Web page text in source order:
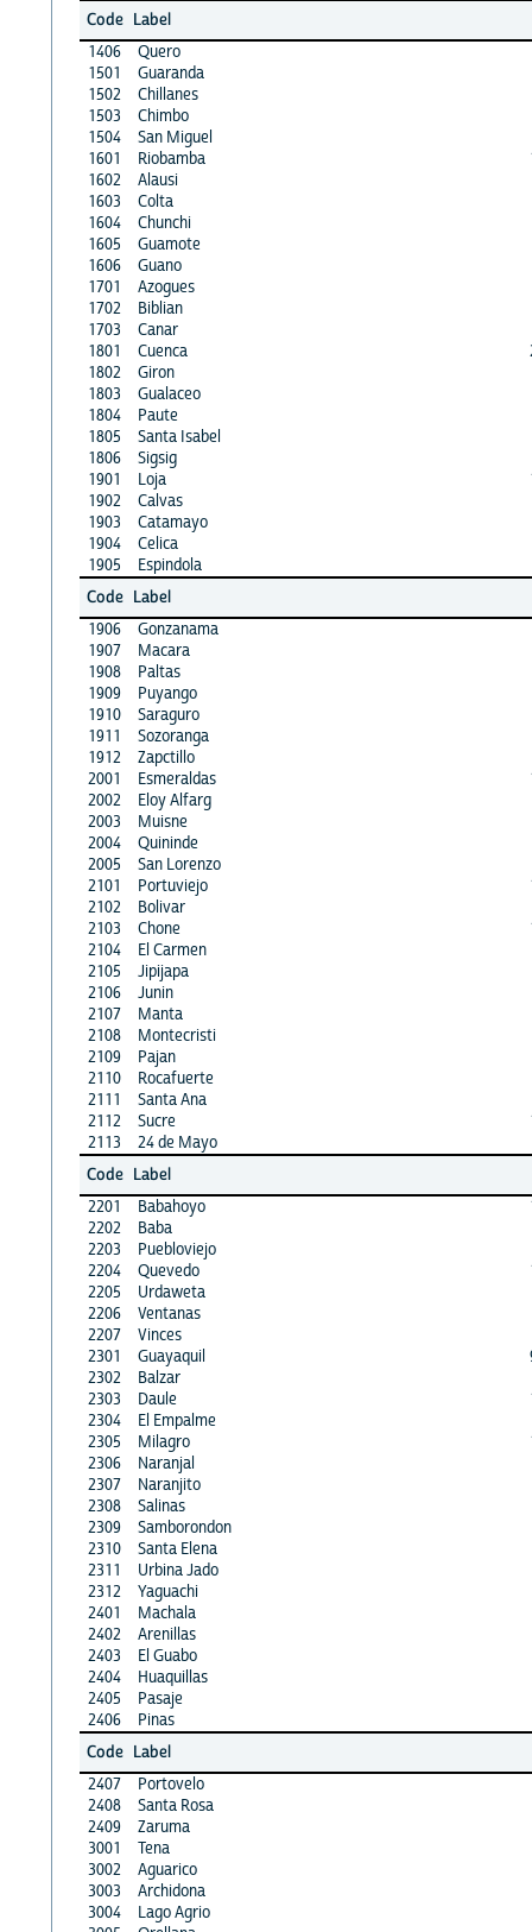
Code Label
1406
Quero
1501
Guaranda
1502
Chillanes
1503
Chimbo
1504
San Miguel
1601
Riobamba
1602
Alausi
1603
Colta
1604
Chunchi
1605
Guamote
1606
Guano
1701
Azogues
1702
Biblian
1703
Canar
1801
Cuenca
1802
Giron
1803
Gualaceo
1804
Paute
1805
Santa Isabel
1806
Sigsig
1901
Loja
1902
Calvas
1903
Catamayo
1904
Celica
1905
Espindola
Code Label
1906
Gonzanama
1907
Macara
1908
Paltas
1909
Puyango
1910
Saraguro
1911
Sozoranga
1912
Zapctillo
2001
Esmeraldas
2002
Eloy Alfarg
2003
Muisne
2004
Quininde
2005
San Lorenzo
2101
Portuviejo
2102
Bolivar
2103
Chone
2104
El Carmen
2105
Jipijapa
2106
Junin
2107
Manta
2108
Montecristi
2109
Pajan
2110
Rocafuerte
2111
Santa Ana
2112
Sucre
2113
24 de Mayo
Code Label
2201
Babahoyo
2202
Baba
2203
Puebloviejo
2204
Quevedo
2205
Urdaweta
2206
Ventanas
2207
Vinces
2301
Guayaquil
2302
Balzar
2303
Daule
2304
El Empalme
2305
Milagro
2306
Naranjal
2307
Naranjito
2308
Salinas
2309
Samborondon
2310
Santa Elena
2311
Urbina Jado
2312
Yaguachi
2401
Machala
2402
Arenillas
2403
El Guabo
2404
Huaquillas
2405
Pasaje
2406
Pinas
Code Label
2407
Portovelo
2408
Santa Rosa
2409
Zaruma
3001
Tena
3002
Aguarico
3003
Archidona
3004
Lago Agrio